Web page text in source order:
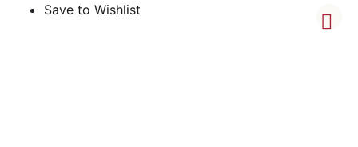
Save to Wishlist